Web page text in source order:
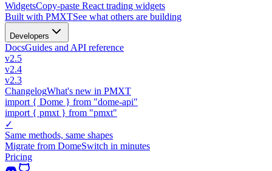
WidgetsCopy-paste React trading widgets
Built with PMXTSee what others are building
Developers
DocsGuides and API reference
v2.5
v2.4
v2.3
ChangelogWhat's new in PMXT
import { Dome } from "dome-api"
import { pmxt } from "pmxt"
✓
Same methods, same shapes
Migrate from DomeSwitch in minutes
Pricing